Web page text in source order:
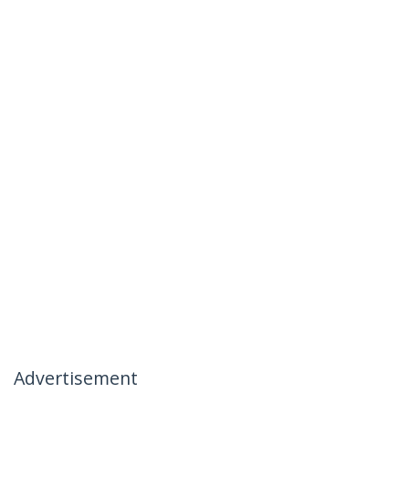
Advertisement